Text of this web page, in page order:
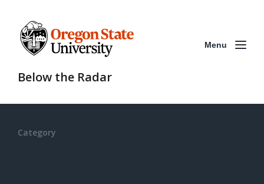
Below the Radar
Menu
Category